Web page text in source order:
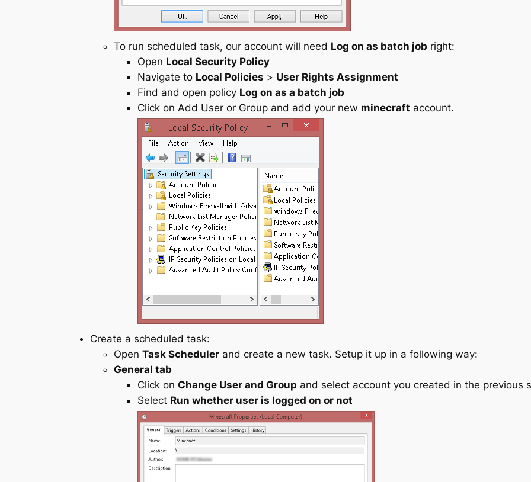
To run scheduled task, our account will need Log on as batch job right:
Open Local Security Policy
Navigate to Local Policies > User Rights Assignment
Find and open policy Log on as a batch job
Click on Add User or Group and add your new minecraft account.
Create a scheduled task:
Open Task Scheduler and create a new task. Setup it up in a following way:
General tab
Click on Change User and Group and select account you created in the previous
Select Run whether user is logged on or not